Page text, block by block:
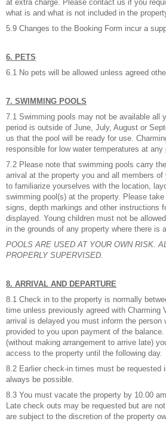
at extra charge. Please contact us if you
what is and what is not included in the
5.9 Changes to the Booking Form incur a
6. PETS
6.1 No pets will be allowed unless agreed
7. SWIMMING POOLS
7.1 Swimming pools may not be available all
period is outside of June, July, August or
us that the pool will be ready for use.
responsible for low water temperatures at any
7.2 Please note that swimming pools carry
arrival at the property you and all members
to familiarize yourselves with the location,
swimming pool(s) at the property. Please
signs, depth markings and other instructions
displayed. Young children must not be
in the grounds of any property where there is
POOLS ARE USED AT YOUR OWN RISK.
PROPERLY SUPERVISED.
8. ARRIVAL AND DEPARTURE
8.1 Check in to the property is normally
time unless previously agreed with Charming
arrival is delayed you must inform the person
provided to you upon payment of the
(without making arrangement to arrive late)
access to the property until the following day.
8.2 Earlier check-in times must be requested
always be possible.
8.3 You must vacate the property by 10.00
Late check outs may be requested but are
are subject to the discretion of the property